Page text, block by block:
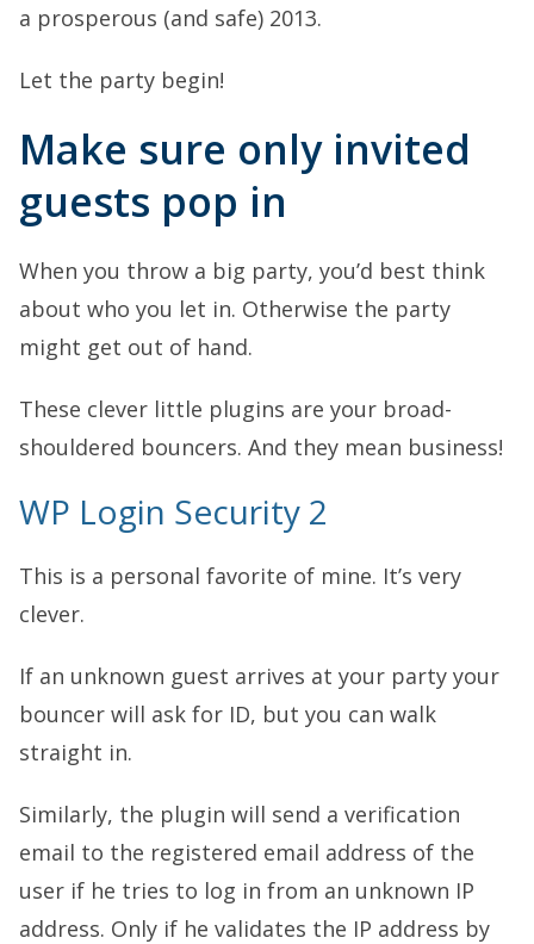
a prosperous (and safe) 2013.
Let the party begin!
Make sure only invited
guests pop in
When you throw a big party, you’d best think
about who you let in. Otherwise the party
might get out of hand.
These clever little plugins are your broad-
shouldered bouncers. And they mean business!
WP Login Security 2
This is a personal favorite of mine. It’s very
clever.
If an unknown guest arrives at your party your
bouncer will ask for ID, but you can walk
straight in.
Similarly, the plugin will send a verification
email to the registered email address of the
user if he tries to log in from an unknown IP
address. Only if he validates the IP address by